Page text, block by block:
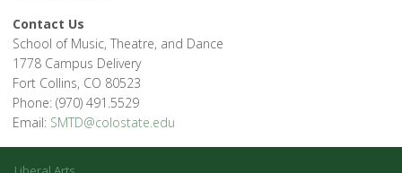
Contact Us
School of Music, Theatre, and Dance
1778 Campus Delivery
Fort Collins, CO 80523
Phone: (970) 491.5529
Email: SMTD@colostate.edu